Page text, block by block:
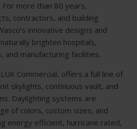
more than 80 years,
contractors, and building
innovative designs and
brighten hospitals,
and manufacturing facilities.
Commercial, offers a full line of
skylights, continuous vault, and
Daylighting systems are
of colors, custom sizes, and
energy efficient, hurricane rated,